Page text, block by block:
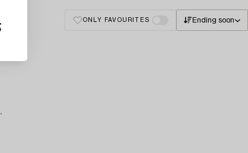
ONLY FAVOURITES Ending soon